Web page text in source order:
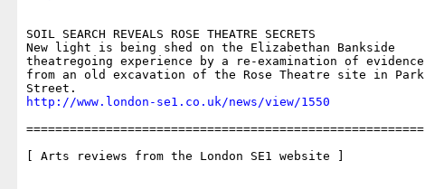
SOIL SEARCH REVEALS ROSE THEATRE SECRETS
New light is being shed on the Elizabethan Bankside
theatregoing experience by a re-examination of evidence
from an old excavation of the Rose Theatre site in Park
http://www.london-se1.co.uk/news/view/1550
=======================================================
[ Arts reviews from the London SE1 website ]